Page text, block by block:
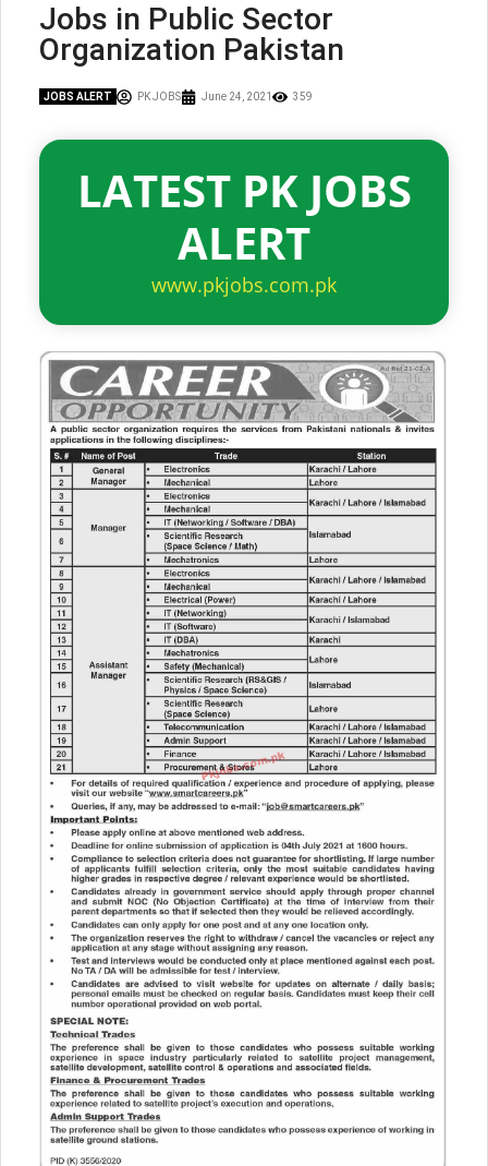
Jobs in Public Sector
Organization Pakistan
JOBS ALERT PK JOBS June 24, 2021 359
LATEST PK JOBS
ALERT
www.pkjobs.com.pk